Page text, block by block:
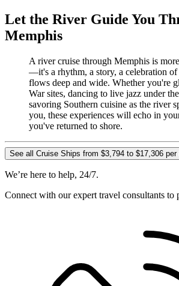
Let the River Guide You
Memphis
A river cruise through Memphis is
—it's a rhythm, a story, a celebration of
flows deep and wide. Whether you're
War sites, dancing to live jazz under
savoring Southern cuisine as the river
you, these experiences will echo in
you've returned to shore.
See all Cruise Ships from $3,794 to $17,306 per
We’re here to help, 24/7.
Connect with our expert travel consultants to